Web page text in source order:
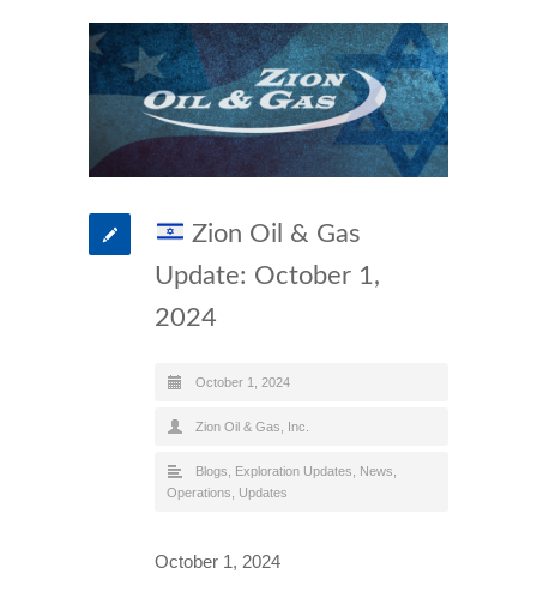
Zion Oil & Gas
Update: October 1,
2024
October 1, 2024
Zion Oil & Gas, Inc.
Blogs Exploration Updates News
Operations
Updates
October 1, 2024